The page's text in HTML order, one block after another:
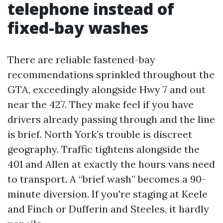
telephone instead of
fixed-bay washes
There are reliable fastened-bay
recommendations sprinkled throughout the
GTA, exceedingly alongside Hwy 7 and out
near the 427. They make feel if you have
drivers already passing through and the line
is brief. North York’s trouble is discreet
geography. Traffic tightens alongside the
401 and Allen at exactly the hours vans need
to transport. A “brief wash” becomes a 90-
minute diversion. If you're staging at Keele
and Finch or Dufferin and Steeles, it hardly